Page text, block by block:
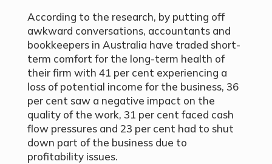
According to the research, by putting off
awkward conversations, accountants and
bookkeepers in Australia have traded short-
term comfort for the long-term health of
their firm with 41 per cent experiencing a
loss of potential income for the business, 36
per cent saw a negative impact on the
quality of the work, 31 per cent faced cash
flow pressures and 23 per cent had to shut
down part of the business due to
profitability issues.